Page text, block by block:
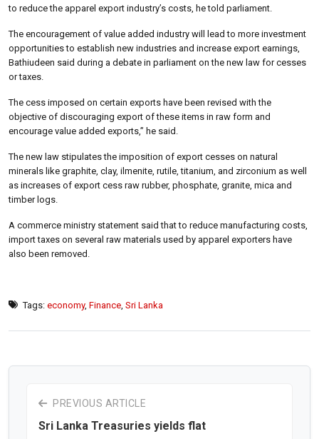
to reduce the apparel export industry’s costs, he told parliament.
The encouragement of value added industry will lead to more investment
opportunities to establish new industries and increase export earnings,
Bathiudeen said during a debate in parliament on the new law for cesses
or taxes.
The cess imposed on certain exports have been revised with the
objective of discouraging export of these items in raw form and
encourage value added exports,” he said.
The new law stipulates the imposition of export cesses on natural
minerals like graphite, clay, ilmenite, rutile, titanium, and zirconium as well
as increases of export cess raw rubber, phosphate, granite, mica and
timber logs.
A commerce ministry statement said that to reduce manufacturing costs,
import taxes on several raw materials used by apparel exporters have
also been removed.
Tags: economy, Finance Sri Lanka
PREVIOUS ARTICLE
Sri Lanka Treasuries yields flat